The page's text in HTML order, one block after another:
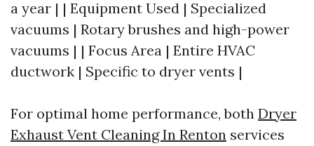
a year | | Equipment Used | Specialized
vacuums | Rotary brushes and high-power
vacuums | | Focus Area | Entire HVAC
ductwork | Specific to dryer vents |
For optimal home performance, both Dryer
Exhaust Vent Cleaning In Renton services